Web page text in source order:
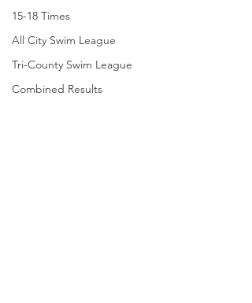
15-18 Times
All City Swim League
Tri-County Swim League
Combined Results